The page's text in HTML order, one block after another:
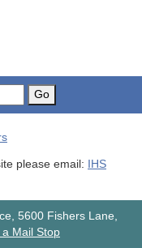
Go
please email:
IHS
5600 Fishers Lane,
a Mail Stop